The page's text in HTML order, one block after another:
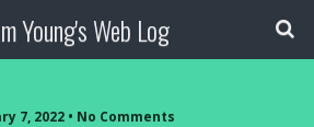
Young's Web Log
7, 2022 • No Comments